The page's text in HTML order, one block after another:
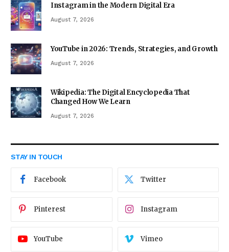
Instagram in the Modern Digital Era
August 7, 2026
YouTube in 2026: Trends, Strategies, and Growth
August 7, 2026
Wikipedia: The Digital Encyclopedia That
Changed How We Learn
August 7, 2026
STAY IN TOUCH
Facebook Twitter
Pinterest Instagram
YouTube Vimeo